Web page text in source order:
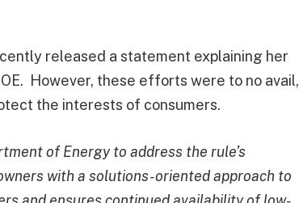
released a statement explaining her
However, these efforts were to no avail,
the interests of consumers.
of Energy to address the rule’s
with a solutions-oriented approach to